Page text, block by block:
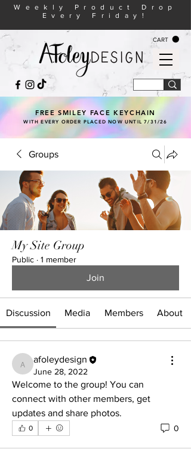
CART
Weekly Product Drop
Every Friday!
FREE SMILEY FACE KEYCHAIN
WITH EVERY ORDER PLACED NOW UNTIL 7/31/26
Groups
My Site Group
Public · 1 member
Join
Discussion Media Members About
afoleydesign
afoleydesign
June 28, 2022
Welcome to the group! You can
connect with other members, get
updates and share photos.
0 0